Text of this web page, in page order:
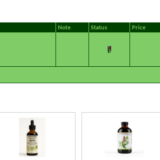
Note Status Price